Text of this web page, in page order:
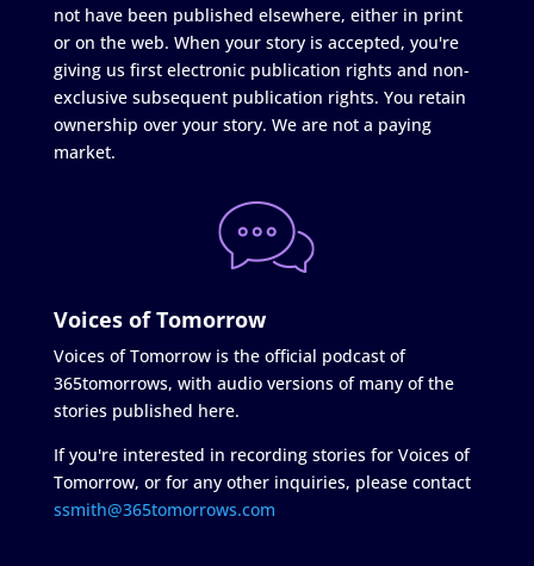
not have been published elsewhere, either in print
or on the web. When your story is accepted, you're
giving us first electronic publication rights and non-
exclusive subsequent publication rights. You retain
ownership over your story. We are not a paying
market.
Voices of Tomorrow
Voices of Tomorrow is the official podcast of
365tomorrows, with audio versions of many of the
stories published here.
If you're interested in recording stories for Voices of
Tomorrow, or for any other inquiries, please contact
ssmith@365tomorrows.com